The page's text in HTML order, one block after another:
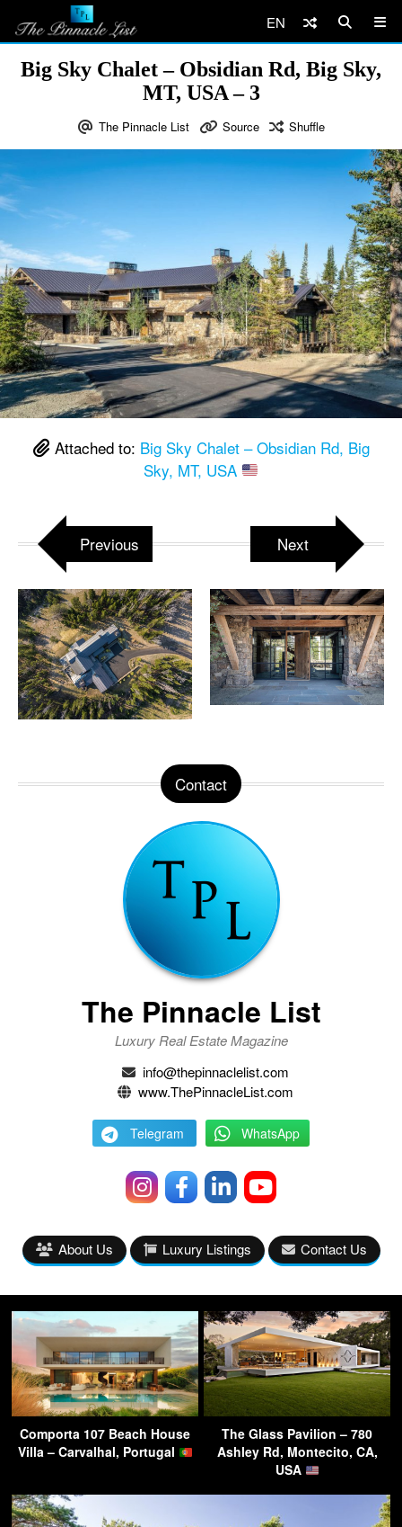
EN
Big Sky Chalet – Obsidian Rd, Big Sky,
MT, USA – 3
The Pinnacle List Source Shuffle
Attached to: Big Sky Chalet – Obsidian Rd, Big
Sky, MT, USA
Previous Next
Contact
The Pinnacle List
Luxury Real Estate Magazine
info@thepinnaclelist.com
www.ThePinnacleList.com
Telegram WhatsApp
About Us Luxury Listings Contact Us
Comporta 107 Beach House
Villa – Carvalhal, Portugal
The Glass Pavilion – 780
Ashley Rd, Montecito, CA,
USA